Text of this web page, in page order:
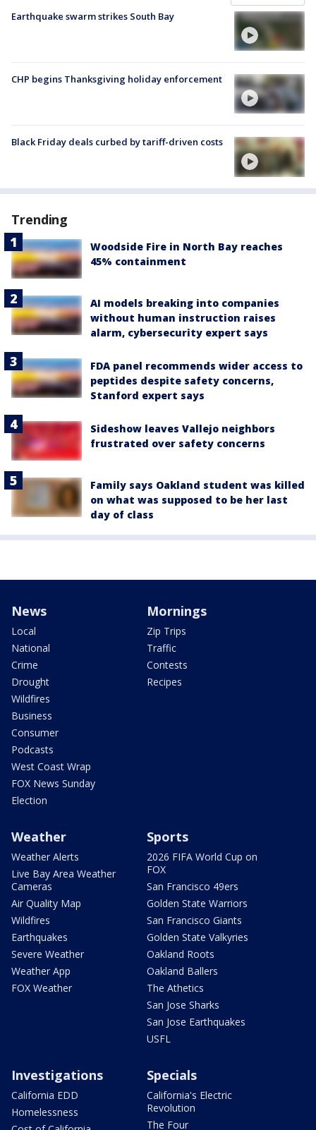
Earthquake swarm strikes South Bay
CHP begins Thanksgiving holiday enforcement
Black Friday deals curbed by tariff-driven costs
Trending
Woodside Fire in North Bay reaches
45% containment
AI models breaking into companies
without human instruction raises
alarm, cybersecurity expert says
FDA panel recommends wider access to
peptides despite safety concerns,
Stanford expert says
Sideshow leaves Vallejo neighbors
frustrated over safety concerns
Family says Oakland student was killed
on what was supposed to be her last
day of class
News
Local
National
Crime
Drought
Wildfires
Business
Consumer
Podcasts
West Coast Wrap
FOX News Sunday
Election
Mornings
Zip Trips
Traffic
Contests
Recipes
Weather
Weather Alerts
Live Bay Area Weather
Cameras
Air Quality Map
Wildfires
Earthquakes
Severe Weather
Weather App
FOX Weather
Sports
2026 FIFA World Cup on
FOX
San Francisco 49ers
Golden State Warriors
San Francisco Giants
Golden State Valkyries
Oakland Roots
Oakland Ballers
The Athetics
San Jose Sharks
San Jose Earthquakes
USFL
Investigations
California EDD
Homelessness
Specials
California's Electric
Revolution
The Four